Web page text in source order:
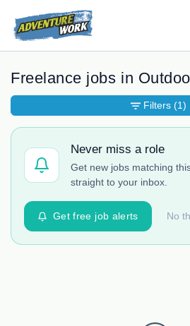
Freelance jobs in
Never miss a role
Get new jobs matching
straight to your inbox.
No
Get free job alerts
Filters (1)